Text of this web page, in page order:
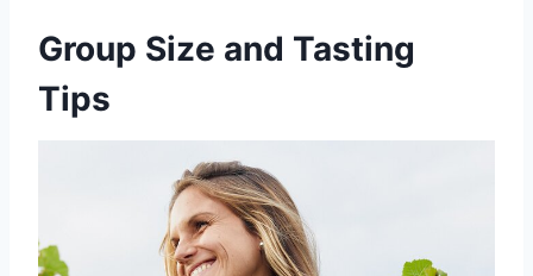
Group Size and Tasting
Tips